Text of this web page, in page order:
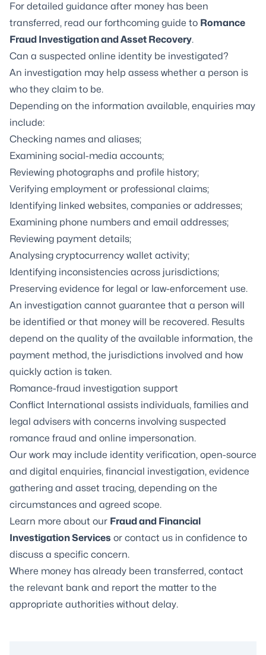
For detailed guidance after money has been
transferred, read our forthcoming guide to Romance
Fraud Investigation and Asset Recovery.
Can a suspected online identity be investigated?
An investigation may help assess whether a person is
who they claim to be.
Depending on the information available, enquiries may
include:
Checking names and aliases;
Examining social-media accounts;
Reviewing photographs and profile history;
Verifying employment or professional claims;
Identifying linked websites, companies or addresses;
Examining phone numbers and email addresses;
Reviewing payment details;
Analysing cryptocurrency wallet activity;
Identifying inconsistencies across jurisdictions;
Preserving evidence for legal or law-enforcement use.
An investigation cannot guarantee that a person will
be identified or that money will be recovered. Results
depend on the quality of the available information, the
payment method, the jurisdictions involved and how
quickly action is taken.
Romance-fraud investigation support
Conflict International assists individuals, families and
legal advisers with concerns involving suspected
romance fraud and online impersonation.
Our work may include identity verification, open-source
and digital enquiries, financial investigation, evidence
gathering and asset tracing, depending on the
circumstances and agreed scope.
Learn more about our Fraud and Financial
Investigation Services or contact us in confidence to
discuss a specific concern.
Where money has already been transferred, contact
the relevant bank and report the matter to the
appropriate authorities without delay.